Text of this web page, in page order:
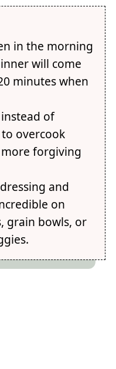
in the morning
will come
minutes when
of
overcook
forgiving
and
on
grain bowls, or